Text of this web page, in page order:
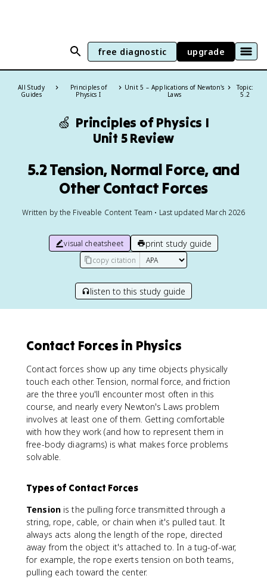
free diagnostic upgrade
All Study
Guides
Principles of
Physics I
Unit 5 – Applications of Newton's
Laws
Topic:
5.2
🍏 Principles of Physics I
Unit 5 Review
5.2 Tension, Normal Force, and
Other Contact Forces
Written by the Fiveable Content Team • Last updated March 2026
visual cheatsheet print study guide
copy citation
listen to this study guide
Contact Forces in Physics
Contact forces show up any time objects physically
touch each other. Tension, normal force, and friction
are the three you'll encounter most often in this
course, and nearly every Newton's Laws problem
involves at least one of them. Getting comfortable
with how they work (and how to represent them in
free-body diagrams) is what makes force problems
solvable.
Types of Contact Forces
Tensionis the pulling force transmitted through a
string, rope, cable, or chain when it's pulled taut. It
always acts along the length of the rope, directed
away from the object it's attached to. In a tug-of-war,
for example, the rope exerts tension on both teams,
pulling each toward the center.